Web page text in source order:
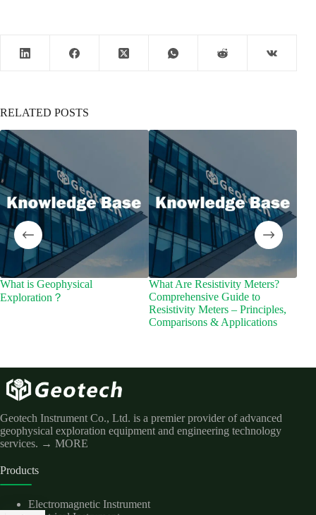
RELATED POSTS
What is Geophysical
Exploration？
What Are Resistivity Meters?
Comprehensive Guide to
Resistivity Meters – Principles,
Comparisons & Applications
Geotech Instrument Co., Ltd. is a premier provider of advanced
geophysical exploration equipment and engineering technology
services. → MORE
Products
Electromagnetic Instrument